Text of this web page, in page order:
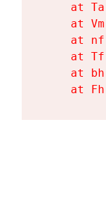
at
at
at
at
at
at